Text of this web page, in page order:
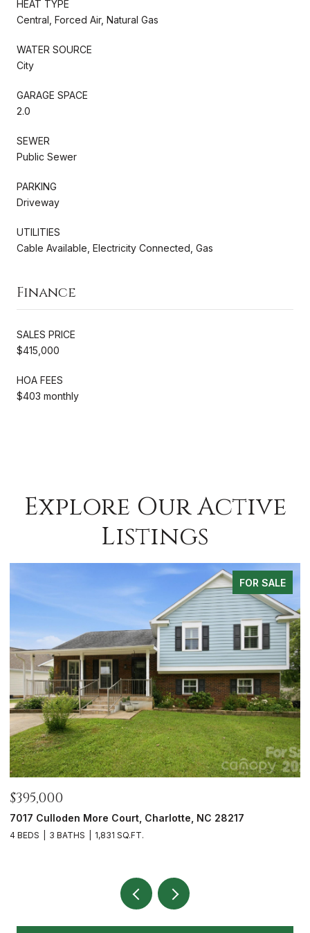
HEAT TYPE
Central, Forced Air, Natural Gas
WATER SOURCE
City
GARAGE SPACE
2.0
SEWER
Public Sewer
PARKING
Driveway
UTILITIES
Cable Available, Electricity Connected, Gas
Finance
SALES PRICE
$415,000
HOA FEES
$403 monthly
Explore Our Active
Listings
FOR SALE
$465,000
12328 Sparkling Way, Huntersville, NC 28078
3 BEDS 2 BATHS 1,991 SQ.FT.